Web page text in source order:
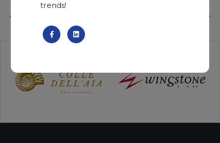
trends!